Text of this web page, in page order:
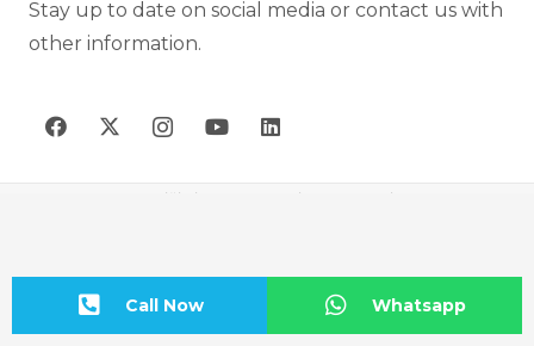
Stay up to date on social media or contact us with
other information.
Call Now Whatsapp